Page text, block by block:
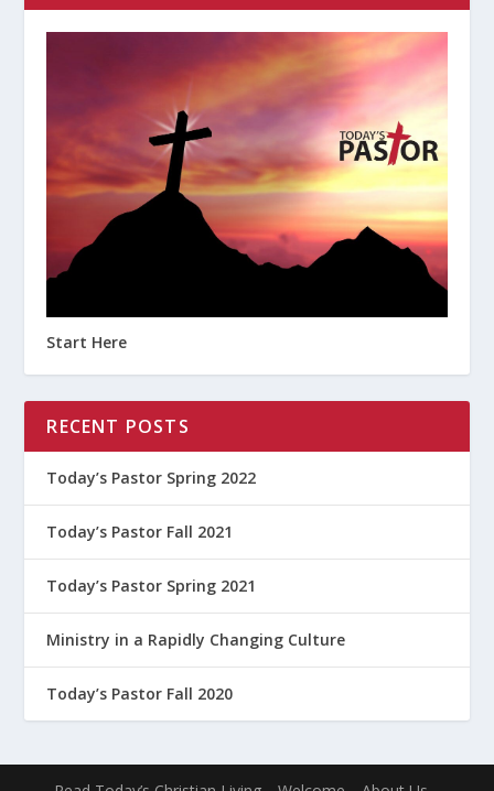
Start Here
RECENT POSTS
Today’s Pastor Spring 2022
Today’s Pastor Fall 2021
Today’s Pastor Spring 2021
Ministry in a Rapidly Changing Culture
Today’s Pastor Fall 2020